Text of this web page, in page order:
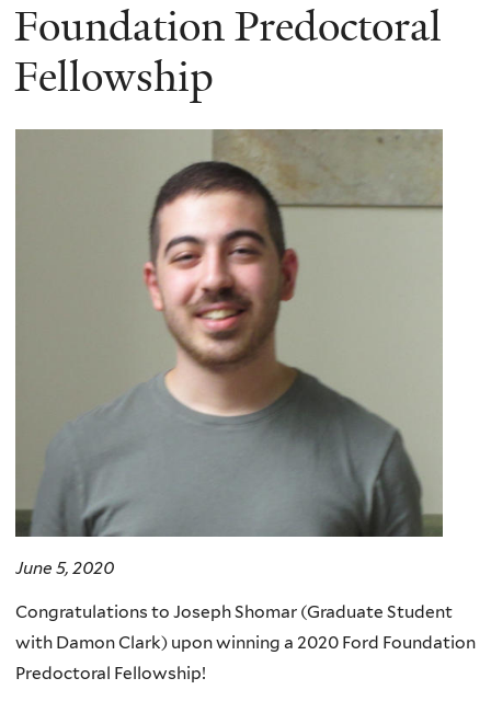
Foundation Predoctoral
Fellowship
June 5, 2020
Congratulations to Joseph Shomar (Graduate Student
with Damon Clark) upon winning a 2020 Ford Foundation
Predoctoral Fellowship!